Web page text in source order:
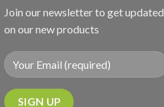
Join our newsletter to get updated
on our new products